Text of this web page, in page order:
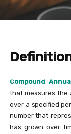
Compound
that measures the
over a specified
number that
has grown over